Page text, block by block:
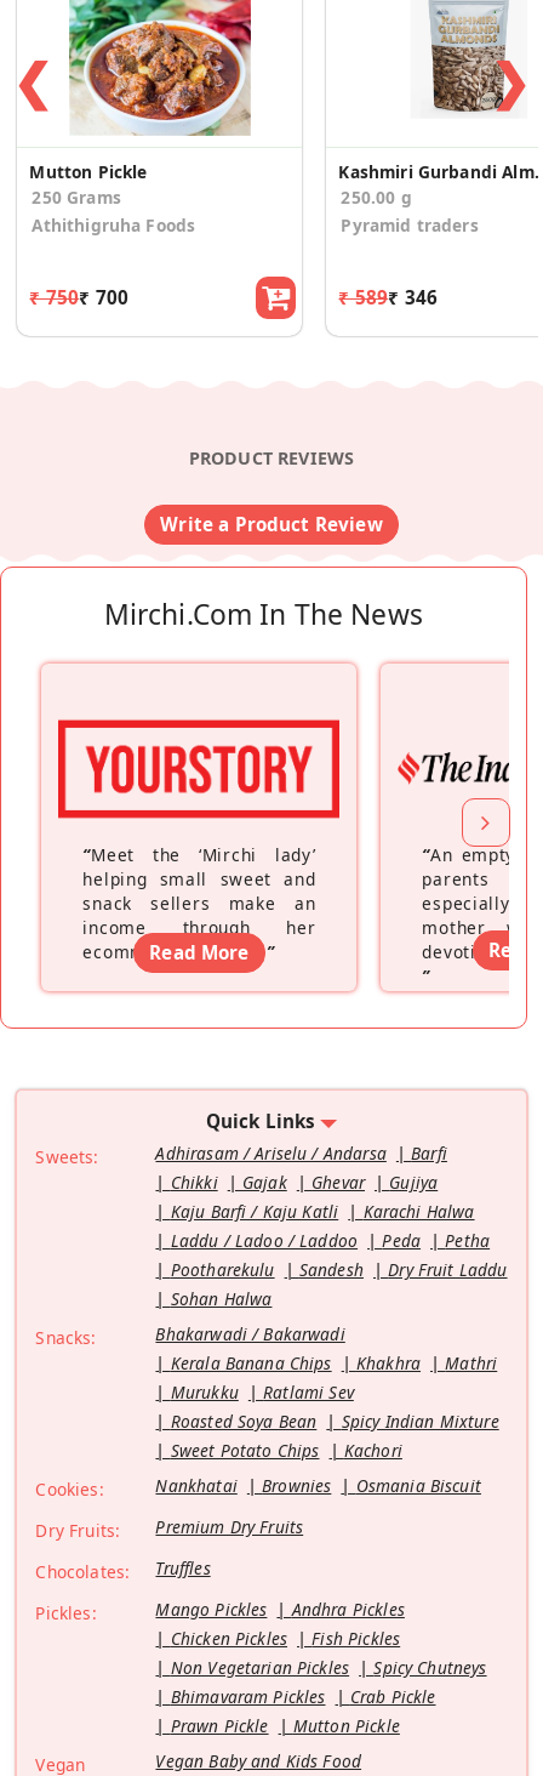
❮
Mutton Pickle
250 Grams
Athithigruha Foods
₹ 750₹ 700
Kashmiri
250.00 g
Pyramid traders
₹ 589₹ 346
❯
PRODUCT REVIEWS
Write a Product Review
Mirchi.com In The News
“Meet the ‘Mirchi lady’
helping small sweet and
snack sellers make an
income through her
ecommerce platform”
Read More
“An empty
parents
especially a
mother
devoting
”
Read
Quick Links
Sweets: Adhirasam / Ariselu / Andarsa
Barfi
Chikki
Gajak Ghevar
Gujiya
Kaju Barfi / Kaju Katli
Karachi Halwa
Laddu / Ladoo / Laddoo
Peda
Petha
Pootharekulu
Sandesh
Dry Fruit Laddu
Sohan Halwa
Snacks:
Bhakarwadi / Bakarwadi
Kerala Banana Chips
Khakhra
Mathri
Murukku
Ratlami Sev
Roasted Soya Bean
Spicy Indian Mixture
Sweet Potato Chips
Kachori
Cookies:
Nankhatai Brownies
Osmania Biscuit
Dry Fruits:
Premium Dry Fruits
Chocolates:
Truffles
Pickles:
Mango Pickles
Andhra Pickles
Chicken Pickles
Fish Pickles
Non Vegetarian Pickles
Spicy Chutneys
Bhimavaram Pickles
Crab Pickle
Prawn Pickle
Mutton Pickle
Vegan
Vegan Baby and Kids Food